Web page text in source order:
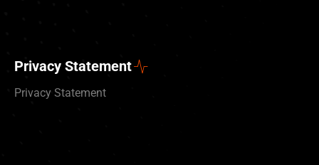
Privacy Statement
Privacy Statement